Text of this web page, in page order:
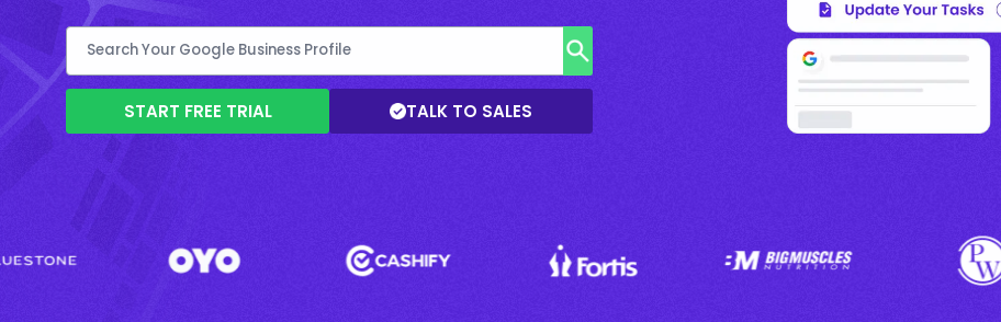
START FREE TRIAL TALK TO SALES